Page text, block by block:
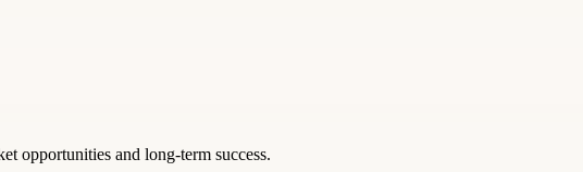
opportunities and long-term success.